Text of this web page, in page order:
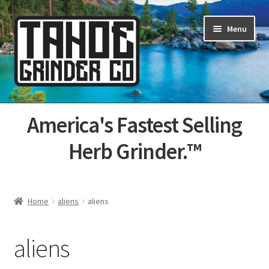
Skip
to
navigation
Skip
to
content
Menu
Home
About Us
Categories
America's Fastest Selling
Herb Grinder.™
Home aliens aliens
aliens